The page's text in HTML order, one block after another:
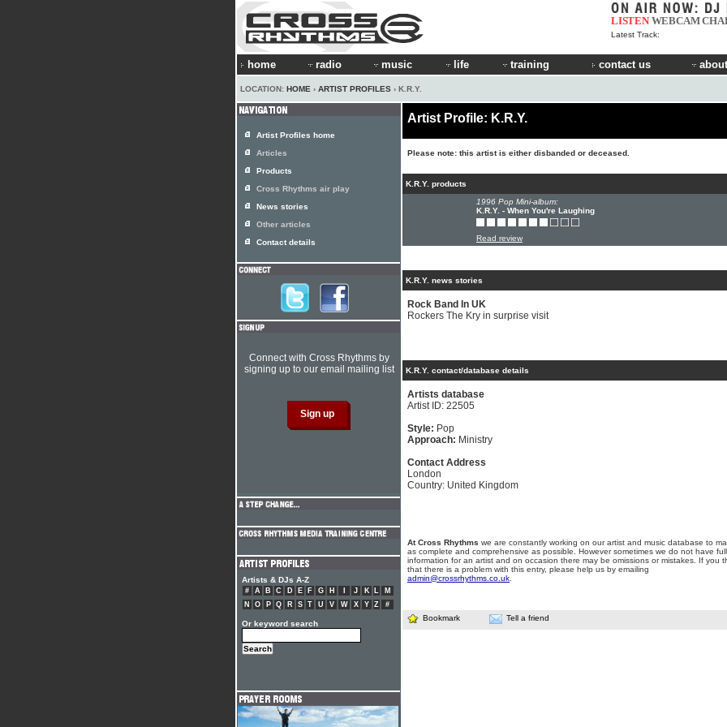
LISTEN WEBCAM
Latest Track:
home radio music life training contact us
LOCATION: HOME › ARTIST PROFILES › K.R.Y.
Artist Profile: K.R.Y.
Please note: this artist is either disbanded or deceased.
K.R.Y. products
1996 Pop Mini-album:
K.R.Y. - When You're Laughing
Read review
K.R.Y. news stories
Rock Band In UK
Rockers The Kry in surprise visit
K.R.Y. contact/database details
Artists database
Artist ID: 22505
Style: Pop
Approach: Ministry
Contact Address
London
Country: United Kingdom
At Cross Rhythms we are constantly working on our artist and music database to
as complete and comprehensive as possible. However sometimes we do not have full
information for an artist and on occasion there may be omissions or mistakes. If you
that there is a problem with this entry, please help us by emailing
admin@crossrhythms.co.uk
Bookmark Tell a friend
Artist Profiles home
Articles
Products
Cross Rhythms air play
News stories
Other articles
Contact details
Connect with Cross Rhythms by
signing up to our email mailing list
Artists & DJs A-Z
# A B C D E F G H J K L
M
N
O P Q R S T U V W X Y Z #
Or keyword search